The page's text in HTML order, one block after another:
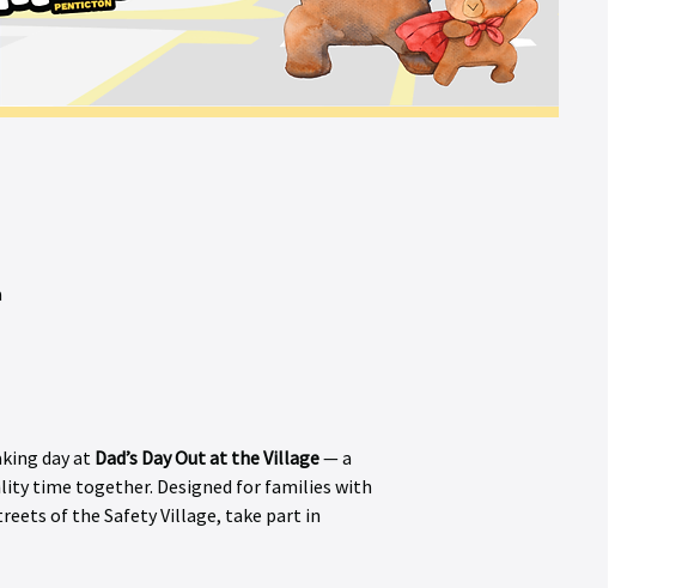
day at Dad’s Day Out at the Village — a
time together. Designed for families with
of the Safety Village, take part in